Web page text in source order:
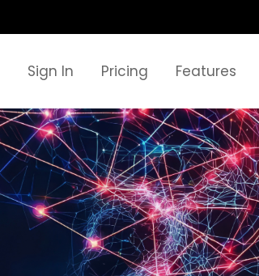
Sign In Pricing Features